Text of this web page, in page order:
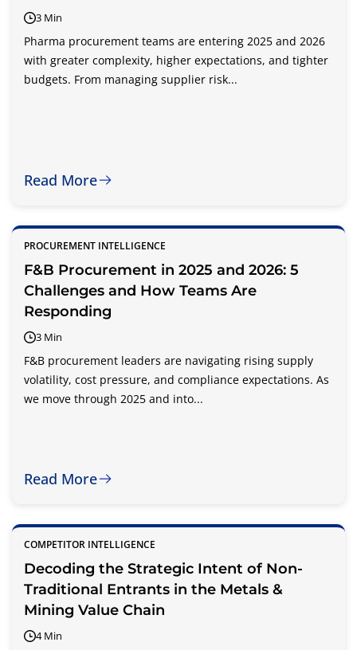
3 Min
Pharma procurement teams are entering 2025 and 2026
with greater complexity, higher expectations, and tighter
budgets. From managing supplier risk...
Read More
PROCUREMENT INTELLIGENCE
F&B Procurement in 2025 and 2026: 5
Challenges and How Teams Are
Responding
3 Min
F&B procurement leaders are navigating rising supply
volatility, cost pressure, and compliance expectations. As
we move through 2025 and into...
Read More
COMPETITOR INTELLIGENCE
Decoding the Strategic Intent of Non-
Traditional Entrants in the Metals &
Mining Value Chain
4 Min